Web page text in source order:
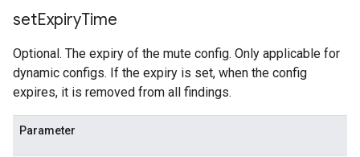
setExpiryTime
Optional. The expiry of the mute config. Only applicable for
dynamic configs. If the expiry is set, when the config
expires, it is removed from all findings.
Parameter